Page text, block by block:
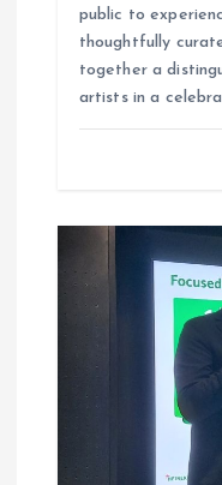
public to
thoughtfully
together a
artists in a